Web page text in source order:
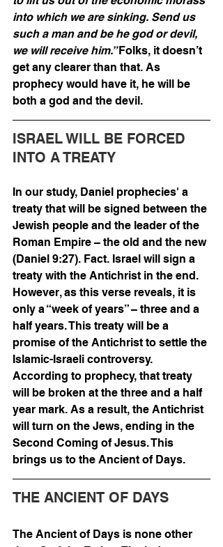
into which we are sinking. Send us
such a man and be he god or devil,
we will receive him.” Folks, it doesn’t
get any clearer than that. As
prophecy would have it, he will be
both a god and the devil.
ISRAEL WILL BE FORCED
INTO A TREATY
In our study, Daniel prophecies' a
treaty that will be signed between the
Jewish people and the leader of the
Roman Empire – the old and the new
(Daniel 9:27). Fact. Israel will sign a
treaty with the Antichrist in the end.
However, as this verse reveals, it is
only a “week of years” – three and a
half years. This treaty will be a
promise of the Antichrist to settle the
Islamic-Israeli controversy.
According to prophecy, that treaty
will be broken at the three and a half
year mark. As a result, the Antichrist
will turn on the Jews, ending in the
Second Coming of Jesus. This
brings us to the Ancient of Days.
THE ANCIENT OF DAYS
The Ancient of Days is none other